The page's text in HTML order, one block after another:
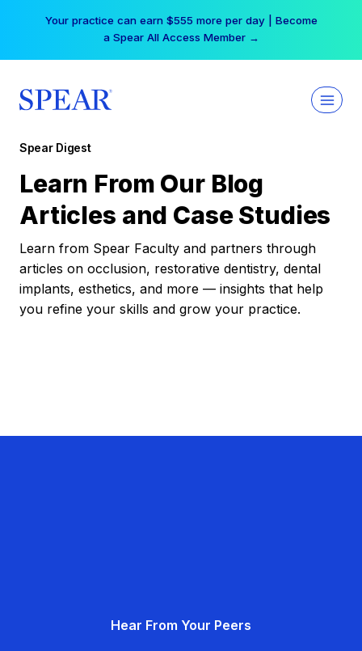
Your practice can earn $555 more per day | Become
a Spear All Access Member →
Spear Digest
Learn From Our Blog
Articles and Case Studies
Learn from Spear Faculty and partners through
articles on occlusion, restorative dentistry, dental
implants, esthetics, and more — insights that help
you refine your skills and grow your practice.
Hear From Your Peers